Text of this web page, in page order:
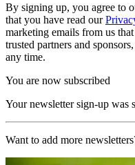
By signing up, you agree to
that you have read our
marketing emails from us
trusted partners and
any time.
You are now subscribed
Your newsletter sign-up was
Want to add more